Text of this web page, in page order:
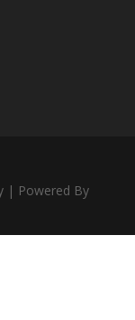
| Powered By